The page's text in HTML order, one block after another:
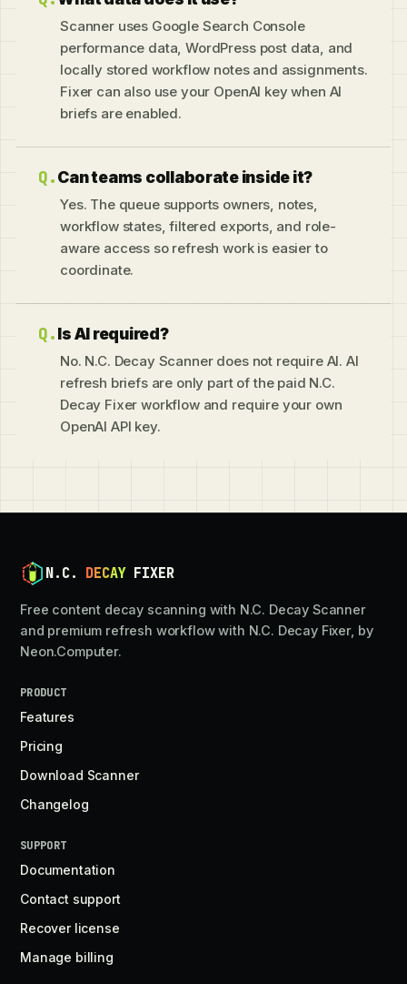
Scanner uses Google Search Console
performance data, WordPress post data, and
locally stored workflow notes and assignments.
Fixer can also use your OpenAI key when AI
briefs are enabled.
Can teams collaborate inside it?
Yes. The queue supports owners, notes,
workflow states, filtered exports, and role-
aware access so refresh work is easier to
coordinate.
Is AI required?
No. N.C. Decay Scanner does not require AI. AI
refresh briefs are only part of the paid N.C.
Decay Fixer workflow and require your own
OpenAI API key.
N.C. DECAYFIXER
Free content decay scanning with N.C. Decay Scanner
and premium refresh workflow with N.C. Decay Fixer, by
Neon.Computer.
PRODUCT
Features
Pricing
Download Scanner
Changelog
SUPPORT
Documentation
Contact support
Recover license
Manage billing